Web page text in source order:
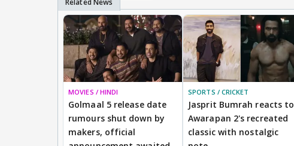
MOVIES / HINDI
Golmaal 5 release date
rumours shut down by
makers, official
SPORTS / CRICKET
Jasprit Bumrah reacts to
Awarapan 2's recreated
classic with nostalgic